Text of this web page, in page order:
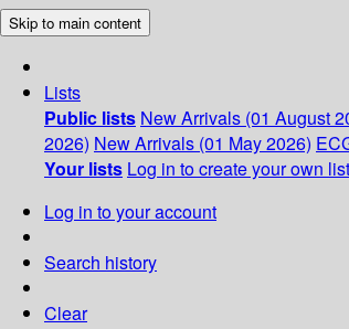
Skip to main content
Lists
Public lists New Arrivals (01 August
2026) New Arrivals (01 May 2026)
Your lists Log in to create your own
Log in to your account
Search history
Clear